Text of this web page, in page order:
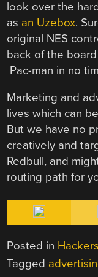
look over the
as an Uzebox.
original NES
back of the
Pac-man in no
Marketing and
lives which can
But we have no
creatively and
Redbull, and
routing path for
Posted in
Tagged